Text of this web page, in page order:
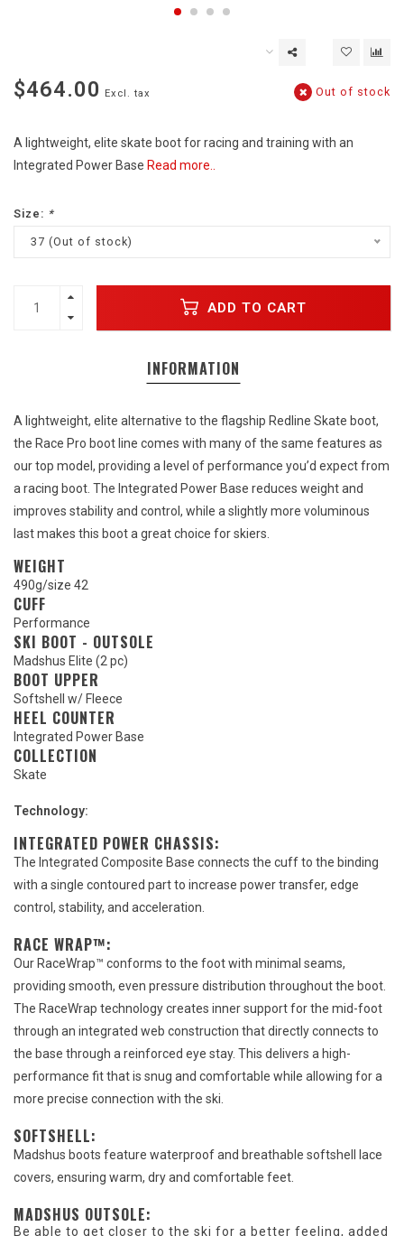
$464.00 Excl. tax Out of stock
A lightweight, elite skate boot for racing and training with an
Integrated Power Base Read more..
Size: *
37 (Out of stock)
ADD TO CART
INFORMATION
A lightweight, elite alternative to the flagship Redline Skate boot,
the Race Pro boot line comes with many of the same features as
our top model, providing a level of performance you’d expect from
a racing boot. The Integrated Power Base reduces weight and
improves stability and control, while a slightly more voluminous
last makes this boot a great choice for skiers.
WEIGHT
490g/size 42
CUFF
Performance
SKI BOOT - OUTSOLE
Madshus Elite (2 pc)
BOOT UPPER
Softshell w/ Fleece
HEEL COUNTER
Integrated Power Base
COLLECTION
Skate
Technology:
INTEGRATED POWER CHASSIS:
The Integrated Composite Base connects the cuff to the binding
with a single contoured part to increase power transfer, edge
control, stability, and acceleration.
RACE WRAP™:
Our RaceWrap™ conforms to the foot with minimal seams,
providing smooth, even pressure distribution throughout the boot.
The RaceWrap technology creates inner support for the mid-foot
through an integrated web construction that directly connects to
the base through a reinforced eye stay. This delivers a high-
performance fit that is snug and comfortable while allowing for a
more precise connection with the ski.
SOFTSHELL:
Madshus boots feature waterproof and breathable softshell lace
covers, ensuring warm, dry and comfortable feet.
MADSHUS OUTSOLE:
Be able to get closer to the ski for a better feeling, added